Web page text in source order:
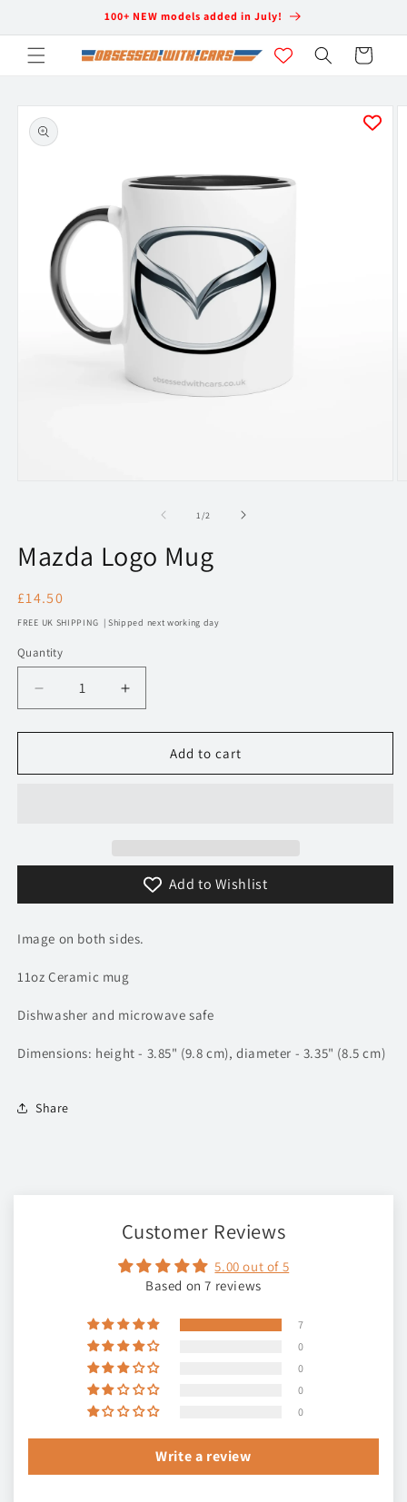
100+ NEW models added in July!
Cart
Skip to
product
information
1 /of2
Mazda Logo Mug
Regular
price
£14.50
FREE UK SHIPPING | Shipped next working day
Quantity
Decrease
quantity
for
Logo
Increase
quantity
for
Mazda
Logo
Add to cart
Add to Wishlist
Image on both sides.
11oz Ceramic mug
Dishwasher and microwave safe
Dimensions: height - 3.85" (9.8 cm), diameter - 3.35" (8.5 cm)
Share
Customer Reviews
5.00 out of 5
Based on 7 reviews
7
0
0
0
0
Write a review